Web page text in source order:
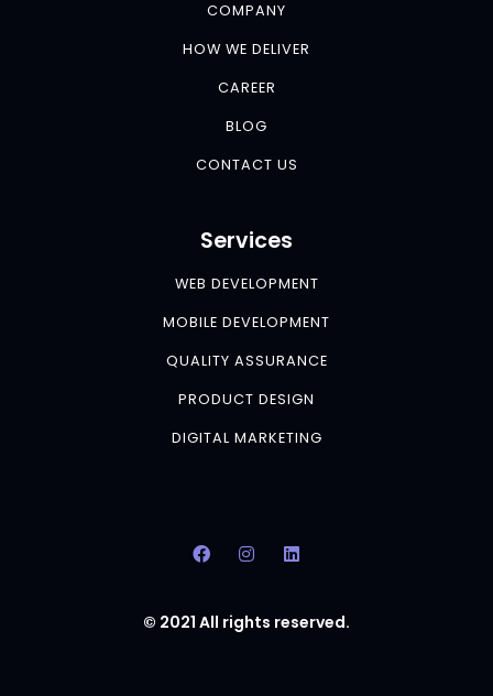
COMPANY
HOW WE DELIVER
CAREER
BLOG
CONTACT US
Services
WEB DEVELOPMENT
MOBILE DEVELOPMENT
QUALITY ASSURANCE
PRODUCT DESIGN
DIGITAL MARKETING
© 2021 All rights reserved.